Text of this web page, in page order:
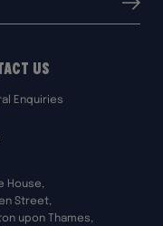
Submit
Us
Enquiries
House,
Street,
upon Thames,